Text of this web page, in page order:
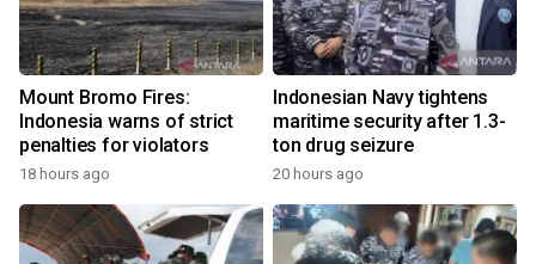
Mount Bromo Fires:
Indonesia warns of strict
penalties for violators
18 hours ago
Indonesian Navy tightens
maritime security after 1.3-
ton drug seizure
20 hours ago